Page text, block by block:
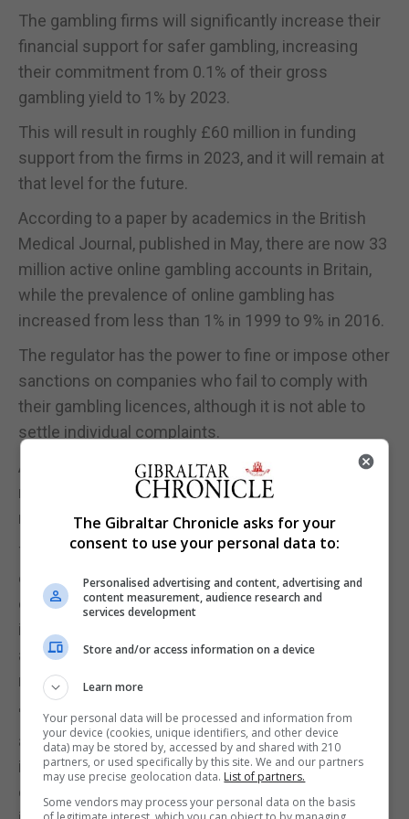
The gambling firms will significantly increase their
financial support for safer gambling, increasing
their commitment from 0.1% of their gross
gambling yield to 1% by 2023.
This will result in roughly £60 million in funding
support from the firms in 2023, and it will remain at
that level for the future.
According to a paper by academics in the British
Medical Journal, published in May, there are now 33
million active online gambling accounts in Britain,
while the prevalence of online gambling has
increased from less than 1% in 1999 to 9% in 2016.
The regulator has the power to fine or impose other
sanctions on companies who fail to comply with
their gambling licences, although it is not able to
settle individual complaints.
A commission spokesman said the spike in the
number of complaints was related to its expanded
remit.
The spokesman added: "We actively want to see
consumers being more demanding of gambling
companies and we are pushing hard for the
industry to improve and put protecting customers
at the heart of its business approach. The industry
needs to improve and must do so."
"Consumers contact us for many reasons and
although we don't have the powers to resolve
individual complaints, we act in ways to help
consumers as a collective and have the maximum
The Gibraltar Chronicle asks for your
consent to use your personal data to:
Personalised advertising and content, advertising and
content measurement, audience research and
services development
Store and/or access information on a device
Learn more
Your personal data will be processed and information from
your device (cookies, unique identifiers, and other device
data) may be stored by, accessed by and shared with 210
partners, or used specifically by this site. We and our partners
may use precise geolocation data. List of partners.
Some vendors may process your personal data on the basis